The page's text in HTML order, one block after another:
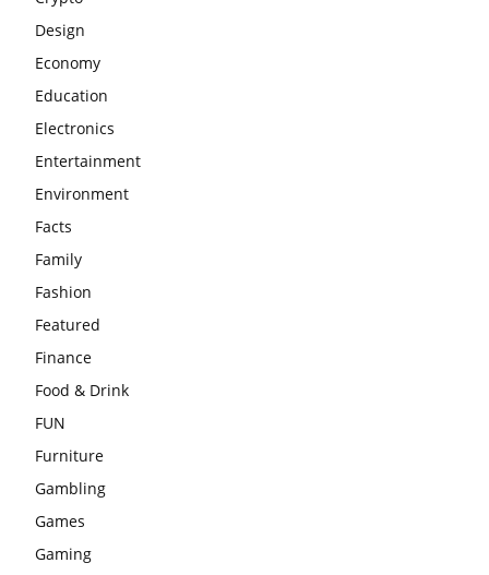
Design
Economy
Education
Electronics
Entertainment
Environment
Facts
Family
Fashion
Featured
Finance
Food & Drink
FUN
Furniture
Gambling
Games
Gaming